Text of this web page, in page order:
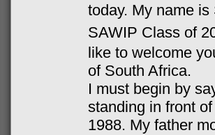
today. My name is
SAWIP Class of
like to welcome
of South Africa.
I must begin by
standing in front
1988. My father